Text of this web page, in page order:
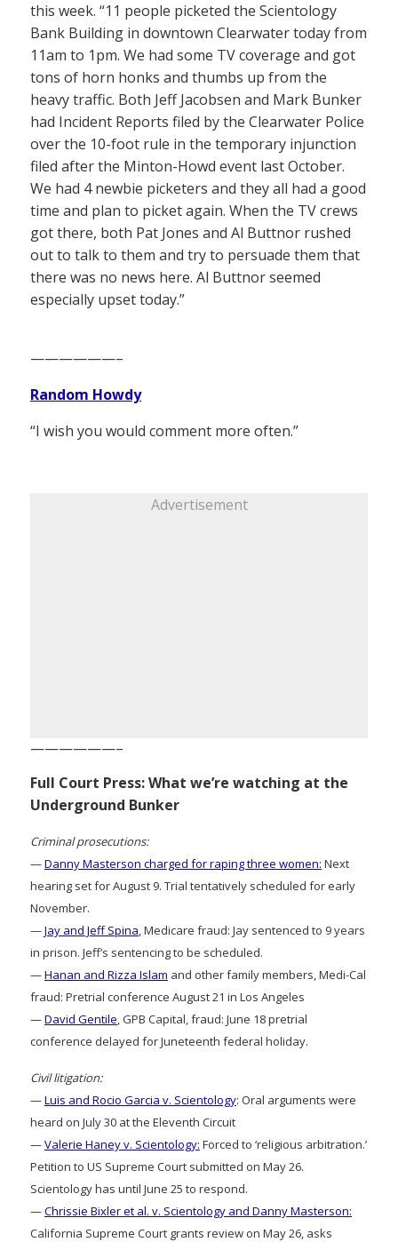
this week. “11 people picketed the Scientology
Bank Building in downtown Clearwater today from
11am to 1pm. We had some TV coverage and got
tons of horn honks and thumbs up from the
heavy traffic. Both Jeff Jacobsen and Mark Bunker
had Incident Reports filed by the Clearwater Police
over the 10-foot rule in the temporary injunction
filed after the Minton-Howd event last October.
We had 4 newbie picketers and they all had a good
time and plan to picket again. When the TV crews
got there, both Pat Jones and Al Buttnor rushed
out to talk to them and try to persuade them that
there was no news here. Al Buttnor seemed
especially upset today.”
——————–
Random Howdy
“I wish you would comment more often.”
Advertisement
——————–
Full Court Press: What we’re watching at the
Underground Bunker
Criminal prosecutions:
—Danny Masterson charged for raping three women: Next
hearing set for August 9. Trial tentatively scheduled for early
November.
—Jay and Jeff Spina, Medicare fraud: Jay sentenced to 9 years
in prison. Jeff’s sentencing to be scheduled.
—Hanan and Rizza Islam and other family members, Medi-Cal
fraud: Pretrial conference August 21 in Los Angeles
—David Gentile, GPB Capital, fraud: June 18 pretrial
conference delayed for Juneteenth federal holiday.
Civil litigation:
—Luis and Rocio Garcia v. Scientology: Oral arguments were
heard on July 30 at the Eleventh Circuit
—Valerie Haney v. Scientology: Forced to ‘religious arbitration.’
Petition to US Supreme Court submitted on May 26.
Scientology has until June 25 to respond.
—Chrissie Bixler et al. v. Scientology and Danny Masterson:
California Supreme Court grants review on May 26, asks